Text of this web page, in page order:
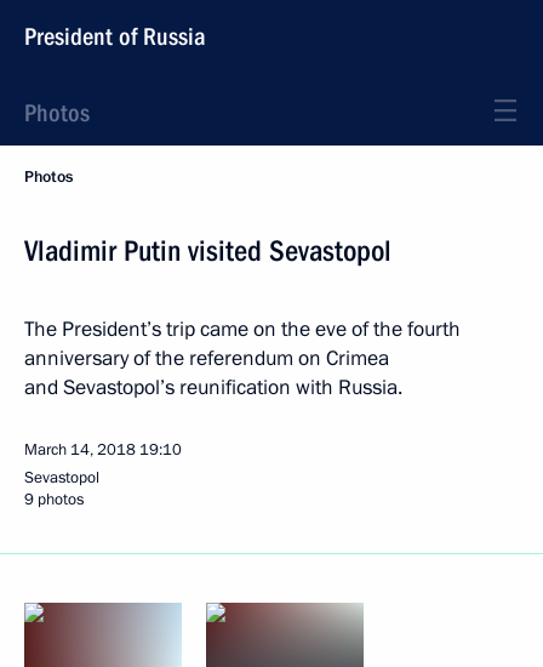
President of Russia
Photos
Photos
Vladimir Putin visited Sevastopol
The President’s trip came on the eve of the fourth
anniversary of the referendum on Crimea
and Sevastopol’s reunification with Russia.
March 14, 2018 19:10
Sevastopol
9 photos